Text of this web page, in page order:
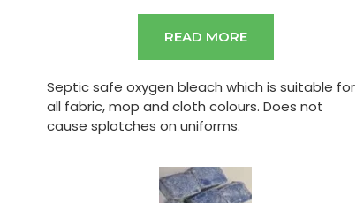
READ MORE
Septic safe oxygen bleach which is suitable for
all fabric, mop and cloth colours. Does not
cause splotches on uniforms.